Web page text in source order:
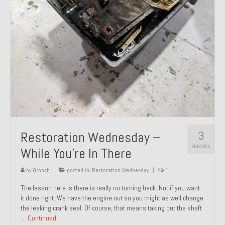
About and Contact
To Groosh.com
3
FEB 2025
Restoration Wednesday –
While You’re In There
by Groosh posted in: Restoration Wednesday 1
The lesson here is there is really no turning back. Not if you want
it done right. We have the engine out so you might as well change
the leaking crank seal. Of course, that means taking out the shaft
… Continued